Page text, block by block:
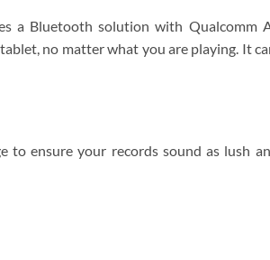
a Bluetooth solution with Qualcomm
no matter what you are playing. It
ensure your records sound as lush